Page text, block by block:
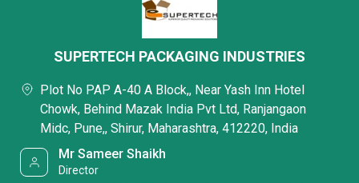
SUPERTECH PACKAGING INDUSTRIES
Plot No PAP A-40 A Block,, Near Yash Inn Hotel
Chowk, Behind Mazak India Pvt Ltd, Ranjangaon
Midc, Pune,, Shirur, Maharashtra, 412220, India
Mr Sameer Shaikh
Director